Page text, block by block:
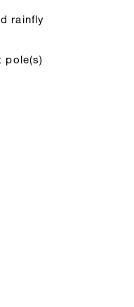
rainfly
pole(s)